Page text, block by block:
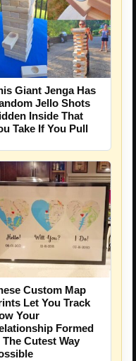
Giant Jenga Has
Jello Shots
Inside That
Take If You Pull
Custom Map
Let You Track
Your
Formed
The Cutest Way